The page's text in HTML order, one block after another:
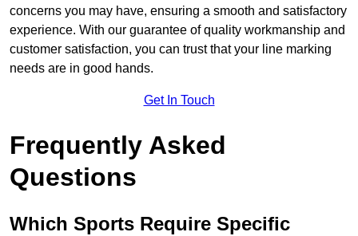
concerns you may have, ensuring a smooth and satisfactory
experience. With our guarantee of quality workmanship and
customer satisfaction, you can trust that your line marking
needs are in good hands.
Get In Touch
Frequently Asked
Questions
Which Sports Require Specific